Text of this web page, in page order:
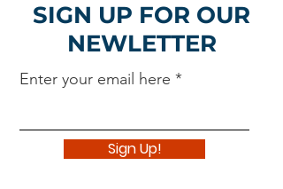
SIGN UP FOR OUR
NEWLETTER
Enter your email here
Sign Up!